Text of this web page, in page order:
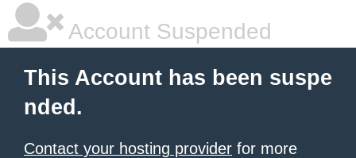
Account Suspended
This Account has been suspe
nded.
Contact your hosting provider for more